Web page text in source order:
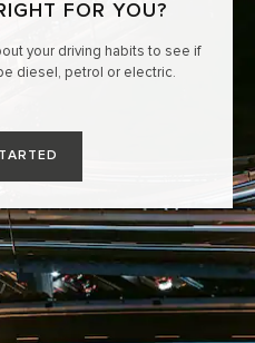
FOR YOU?
your driving habits to see if
diesel, petrol or electric.